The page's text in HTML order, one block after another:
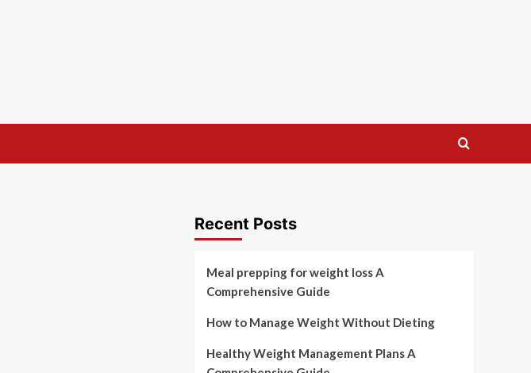
Recent Posts
Meal prepping for weight loss A
Comprehensive Guide
How to Manage Weight Without Dieting
Healthy Weight Management Plans A